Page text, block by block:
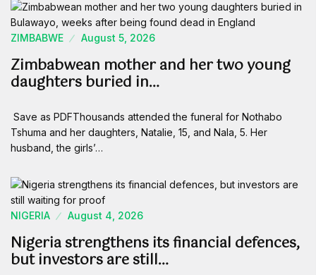
ZIMBABWE August 5, 2026
Zimbabwean mother and her two young
daughters buried in…
Save as PDFThousands attended the funeral for Nothabo
Tshuma and her daughters, Natalie, 15, and Nala, 5. Her
husband, the girls’…
NIGERIA August 4, 2026
Nigeria strengthens its financial defences,
but investors are still…